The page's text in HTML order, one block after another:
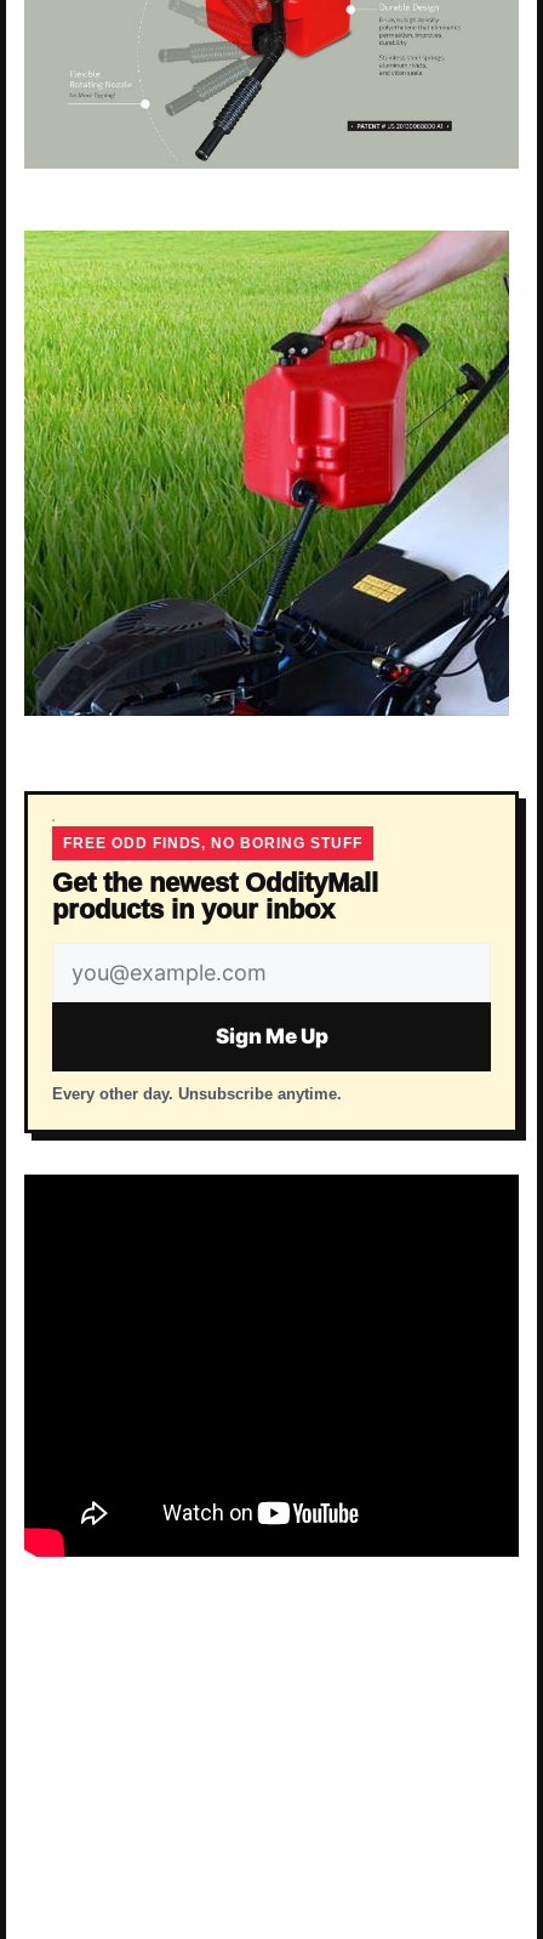
FREE ODD FINDS, NO BORING STUFF
Get the newest OddityMall
products in your inbox
Email
address
Sign Me Up
Every other day. Unsubscribe anytime.